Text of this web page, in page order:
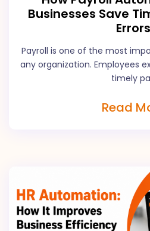
Businesses Save
Errors
Payroll is one of the most
any organization. Employees
timely
Read